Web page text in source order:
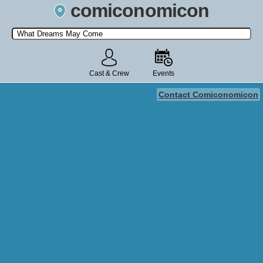
comiconomicon
Search by Comic Convention, actor, film, TV show, video game,
state, or story universe.
Cast & Crew Events
Contact Comiconomicon